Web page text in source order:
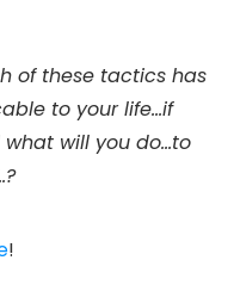
of these tactics has
to your life...if
will you do...to
!